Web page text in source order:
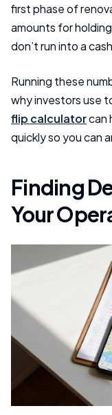
first phase of
amounts for
don’t run into a
Running these
why investors use
flip calculatorcan
quickly so you can
Finding
Your